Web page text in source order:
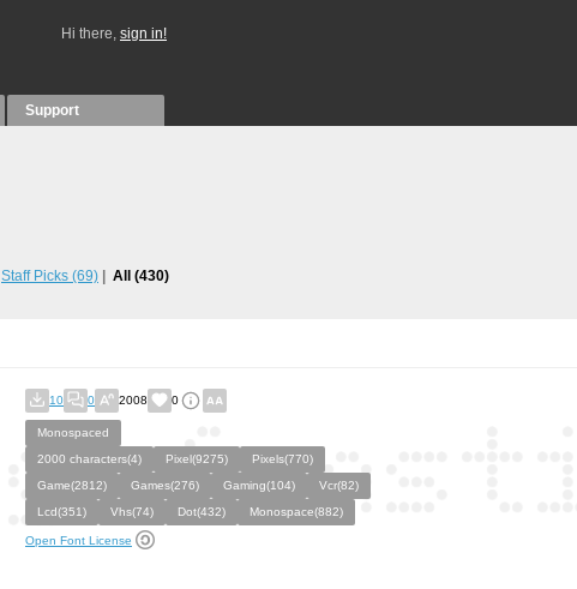
Hi there, sign in!
Support
Staff Picks (69) All (430)
10 0 2008 0
Monospaced
2000 characters(4)
Pixel(9275)
Pixels(770)
Game(2812)
Games(276) Gaming(104)
Vcr(82)
Lcd(351)
Vhs(74) Dot(432) Monospace(882)
Open Font License